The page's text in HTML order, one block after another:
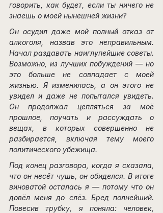
говорить, как будет, если ты ничего не
знаешь о моей нынешней жизни?
Он осудил даже мой полный отказ от
алкоголя, назвав это неправильным.
Начал раздавать наиглупейшие советы.
Возможно, из лучших побуждений — но
это больше не совпадает с моей
жизнью. Я изменилась, а он этого не
увидел и даже не попытался увидеть.
Он продолжал цепляться за моё
прошлое, поучать и рассуждать о
вещах, в которых совершенно не
разбирается, включая тему моего
политического убежища.
Под конец разговора, когда я сказала,
что он несёт чушь, он обиделся. В итоге
виноватой осталась я — потому что он
довёл меня до слёз. Бред полнейший.
Повесив трубку, я поняла: человек,